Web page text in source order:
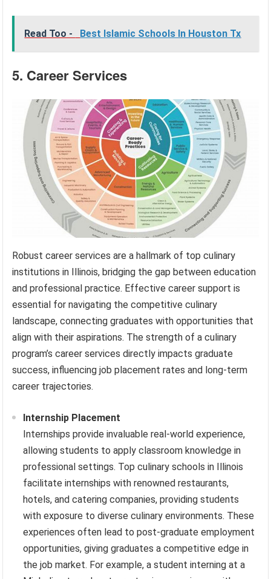
Read Too - Best Islamic Schools In Houston Tx
5. Career Services
Robust career services are a hallmark of top culinary
institutions in Illinois, bridging the gap between education
and professional practice. Effective career support is
essential for navigating the competitive culinary
landscape, connecting graduates with opportunities that
align with their aspirations. The strength of a culinary
program’s career services directly impacts graduate
success, influencing job placement rates and long-term
career trajectories.
Internship Placement
Internships provide invaluable real-world experience,
allowing students to apply classroom knowledge in
professional settings. Top culinary schools in Illinois
facilitate internships with renowned restaurants,
hotels, and catering companies, providing students
with exposure to diverse culinary environments. These
experiences often lead to post-graduate employment
opportunities, giving graduates a competitive edge in
the job market. For example, a student interning at a